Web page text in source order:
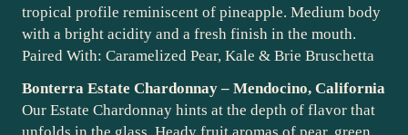
tropical profile reminiscent of pineapple. Medium body
with a bright acidity and a fresh finish in the mouth.
Paired With: Caramelized Pear, Kale & Brie Bruschetta
Bonterra Estate Chardonnay – Mendocino, California
Our Estate Chardonnay hints at the depth of flavor that